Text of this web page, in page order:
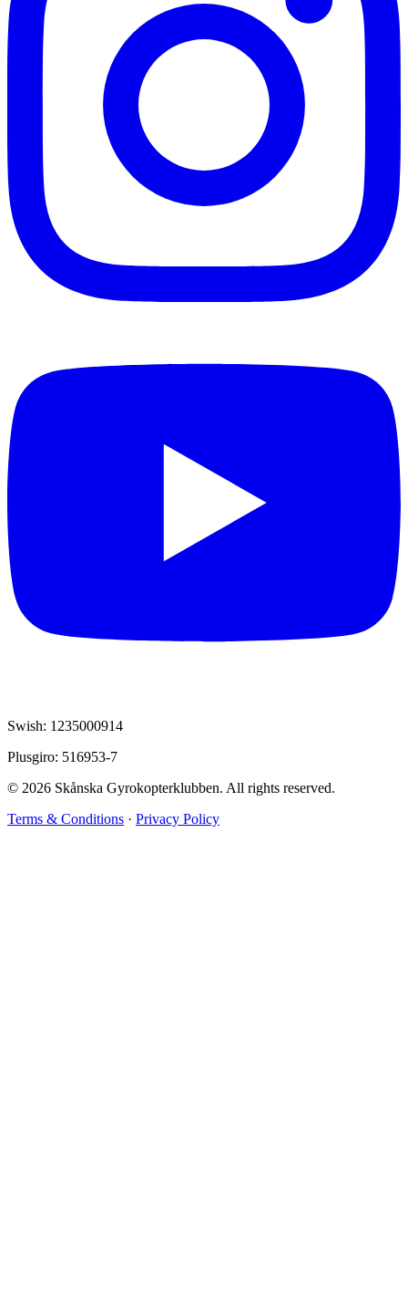
Swish: 1235000914
Plusgiro: 516953-7
© 2026 Skånska Gyrokopterklubben. All rights reserved.
Terms & Conditions · Privacy Policy